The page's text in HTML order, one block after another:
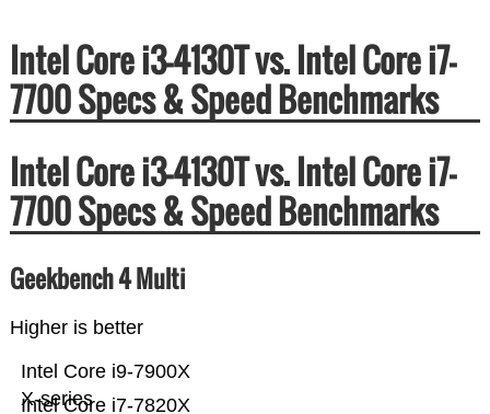
Intel Core i3-4130T vs. Intel Core i7-
7700 Specs & Speed Benchmarks
Intel Core i3-4130T vs. Intel Core i7-
7700 Specs & Speed Benchmarks
Geekbench 4 Multi
Higher is better
Intel Core i7-7820X
Intel Core i9-7900X
X-series